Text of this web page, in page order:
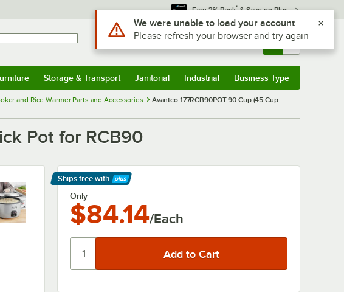
Earn 3% Back* & Save on Plus
Sign In Returns & 0
Storage & Transport Janitorial Industrial Business Type
and Rice Warmer Parts and Accessories
Avantco 177RCB90POT 90 Cup (45 Cup
Pot for RCB90
Ships free with
Learn More
Only
$84.14/Each
Use Alt or Option plus Z to reach the notifications list
We were unable to load your account
Please refresh your browser and try again